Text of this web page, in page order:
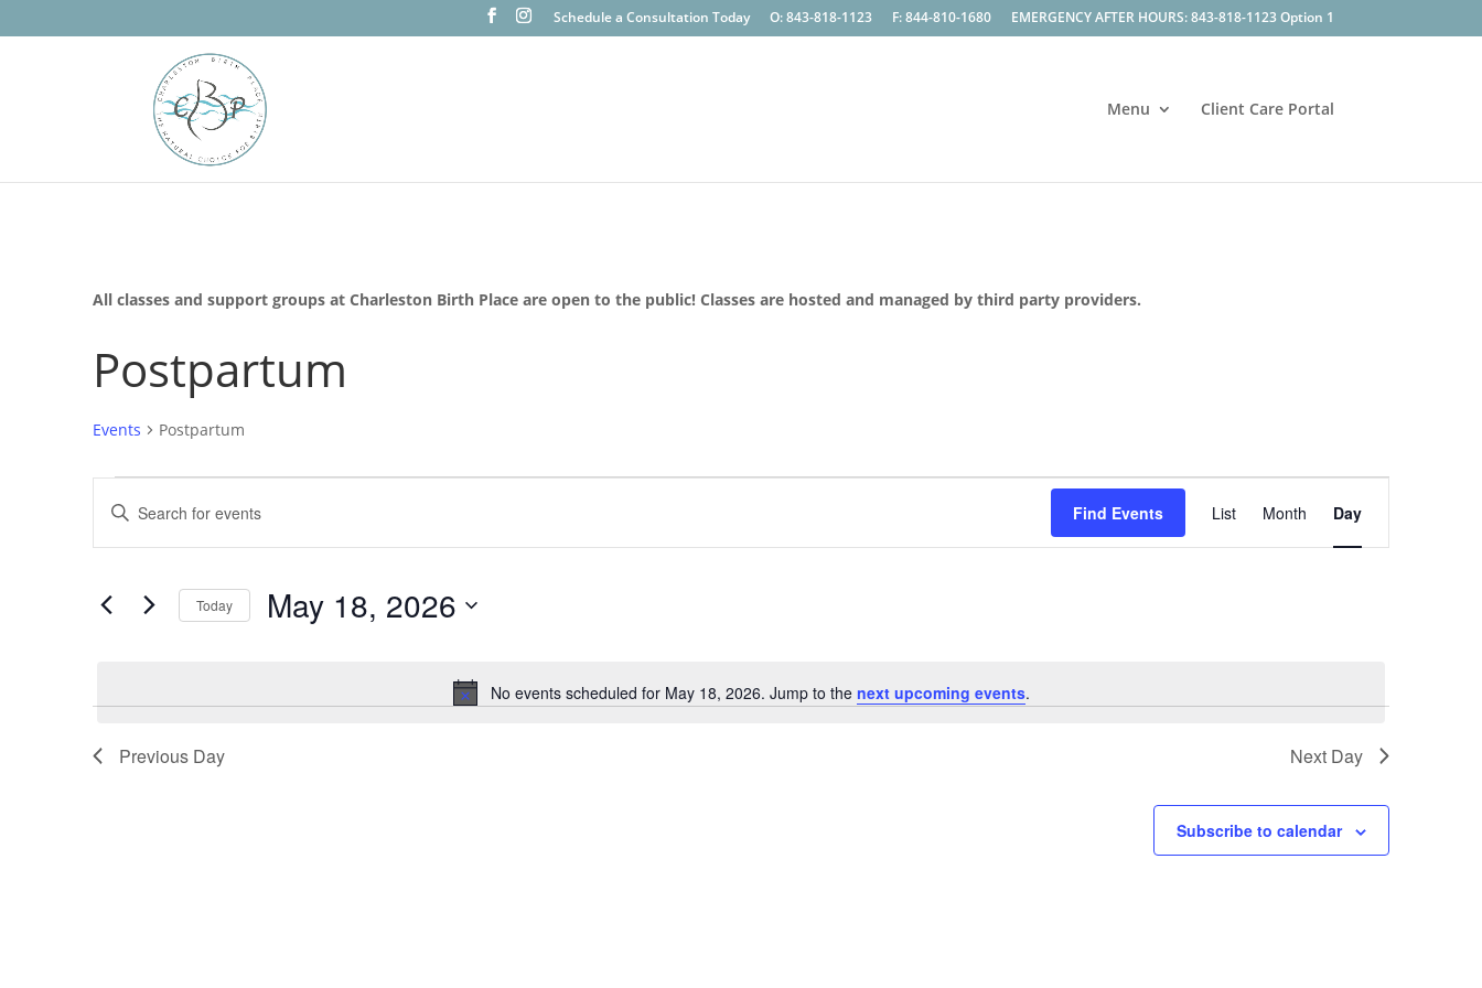
Schedule a Consultation Today O: 843-818-1123 F: 844-810-1680 EMERGENCY AFTER HOURS: 843-818-1123 Option 1
Menu Client Care Portal
All classes and support groups at Charleston Birth Place are open to the public! Classes are hosted and managed by third party providers.
Postpartum
Events Postpartum
Events
for
May
2026
Notice
No events scheduled for May 18, 2026. Jump to the next upcoming events.
Events
Search
and
Navigation
Enter
Keyword.
Search
Events
Find Events
Event
Views
Navigation
List Month Day
Today May 18, 2026
Previous Day Next Day
Subscribe to calendar